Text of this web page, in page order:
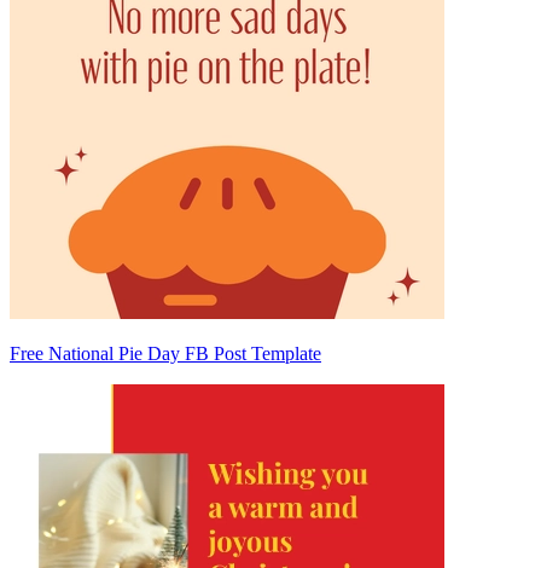
Free National Pie Day FB Post Template